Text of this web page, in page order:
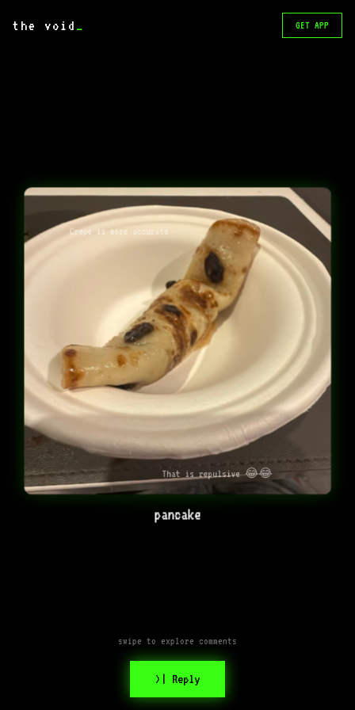
the void _ GET APP
pancake
Crepe is more accurate
That is repulsive 😂😂
swipe to explore comments
>| Reply